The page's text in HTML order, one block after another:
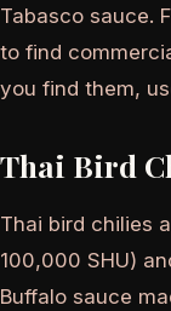
Tabasco sauce.
to find
you find them,
Thai Bird
Thai bird chilies
100,000 SHU)
Buffalo sauce